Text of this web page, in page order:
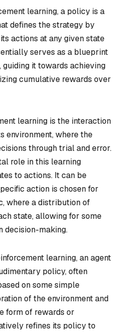
learning, a policy is a
defines the strategy by
actions at any given state
serves as a blueprint
guiding it towards achieving
cumulative rewards over
learning is the interaction
environment, where the
through trial and error.
role in this learning
to actions. It can be
action is chosen for
where a distribution of
state, allowing for some
decision-making.
learning, an agent
policy, often
on some simple
of the environment and
form of rewards or
refines its policy to